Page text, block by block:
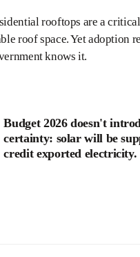
rooftops are a
roof space. Yet adoption
knows it.
Budget 2026 doesn't
certainty: solar will be
credit exported electricity.